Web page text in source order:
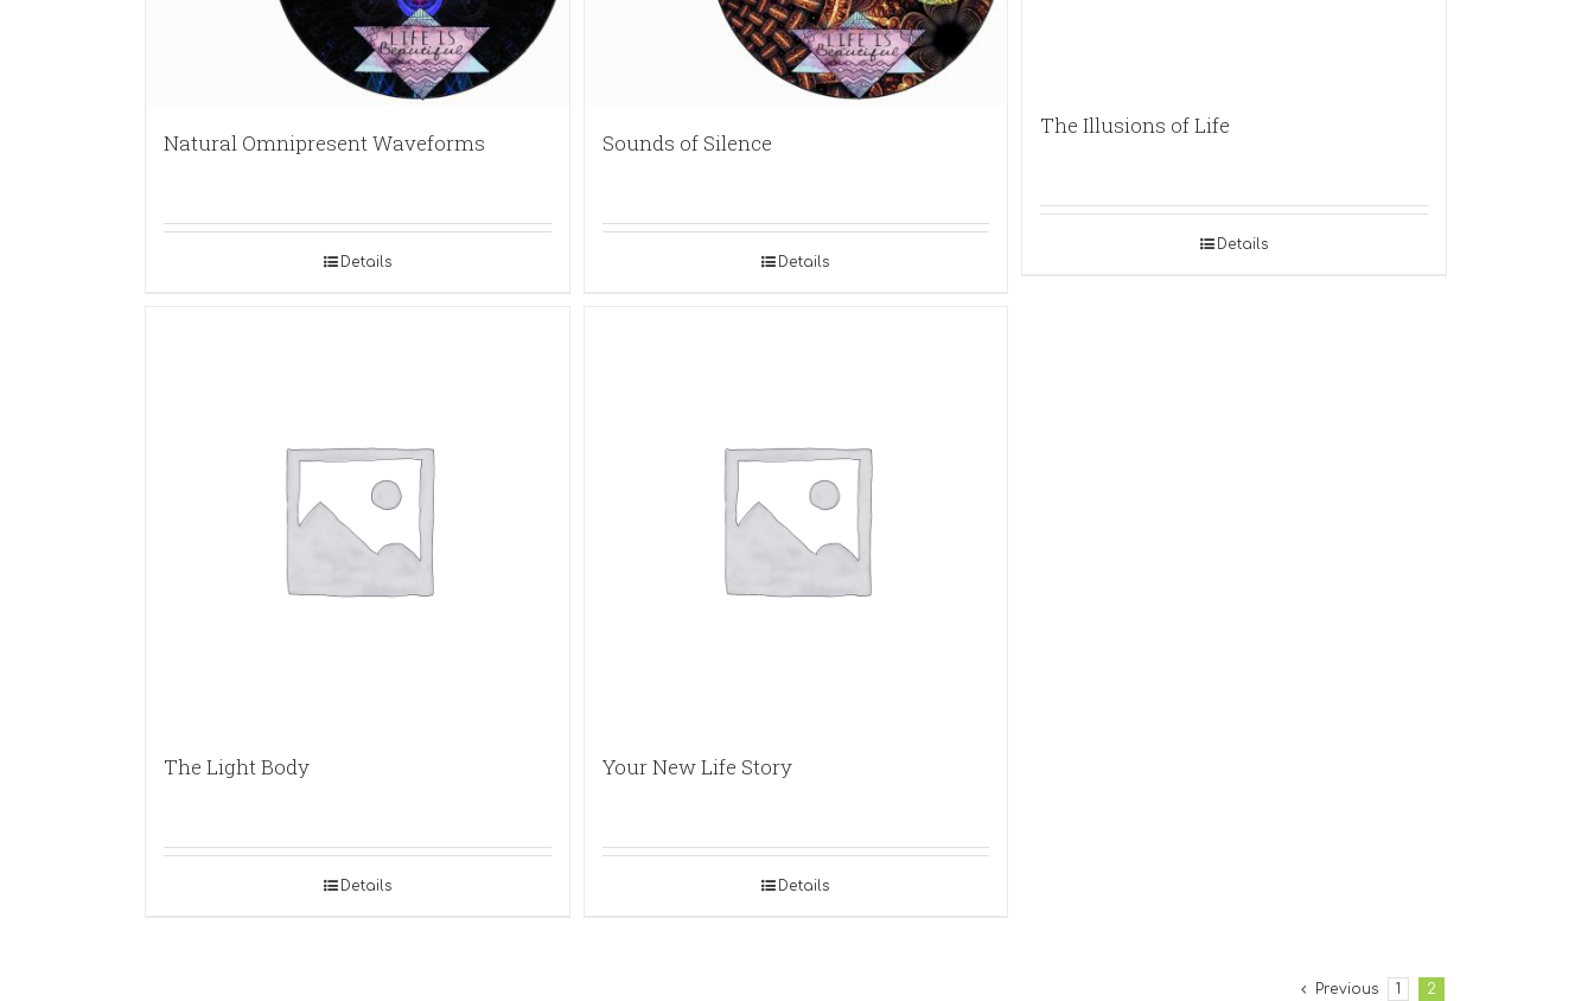
Natural Omnipresent Waveforms
Details
Sounds of Silence
Details
The Illusions of Life
Details
The Light Body
Details
Your New Life Story
Details
Previous 1 2